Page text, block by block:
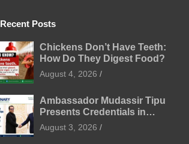
Recent Posts
Chickens Don’t Have Teeth:
How Do They Digest Food?
August 4, 2026
Ambassador Mudassir Tipu
Presents Credentials in
Uzbekistan
August 3, 2026